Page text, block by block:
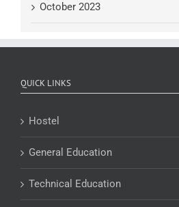
October 2023
QUICK LINKS
Hostel
General Education
Technical Education